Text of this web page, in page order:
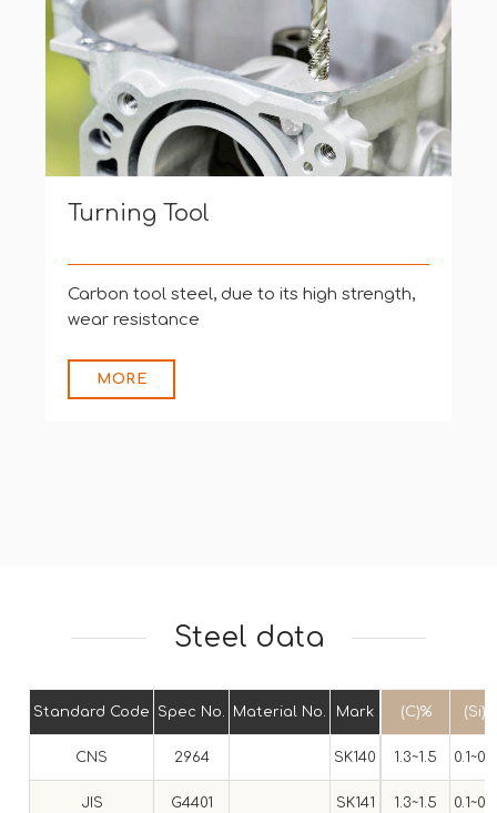
Turning Tool
Carbon tool steel, due to its high strength,
wear resistance
MORE
Steel data
Standard Code Spec No. Material No. Mark
CNS 2964 SK140
JIS G4401 SK141
(C)% (Si)%
1.3~1.5
1.3~1.5